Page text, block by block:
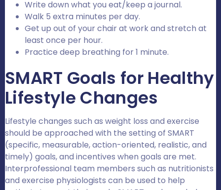
Write down what you eat/keep a journal.
Walk 5 extra minutes per day.
Get up out of your chair at work and stretch at
least once per hour.
Practice deep breathing for 1 minute.
SMART Goals for Healthy
Lifestyle Changes
Lifestyle changes such as weight loss and exercise
should be approached with the setting of SMART
(specific, measurable, action-oriented, realistic, and
timely) goals, and incentives when goals are met.
Interprofessional team members such as nutritionists
and exercise physiologists can be used to help